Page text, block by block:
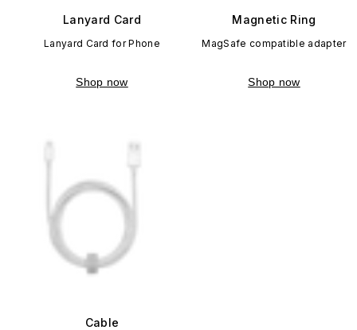
Lanyard Card
Lanyard Card for Phone
Shop now
Magnetic Ring
MagSafe compatible adapter
Shop now
Cable